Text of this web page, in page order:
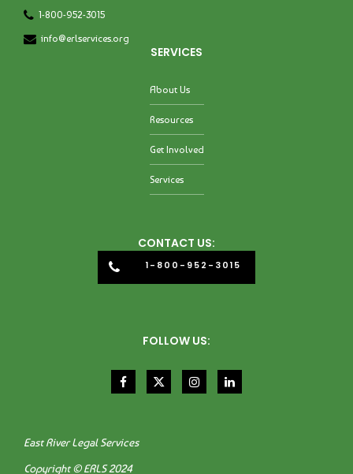
1-800-952-3015
info@erlservices.org
SERVICES
About Us
Resources
Get Involved
Services
CONTACT US:
1-800-952-3015
FOLLOW US:
East River Legal Services
Copyright © ERLS 2024